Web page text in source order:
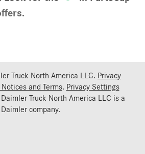
Truck North America LLC. Privacy
and Terms. Privacy Settings
Truck North America LLC is a
Daimlercompany.